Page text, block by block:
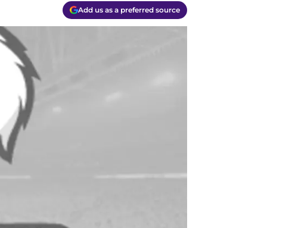
Add us as a preferred source